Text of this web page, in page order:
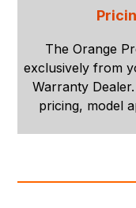
The Orange
exclusively from
Warranty
pricing, model